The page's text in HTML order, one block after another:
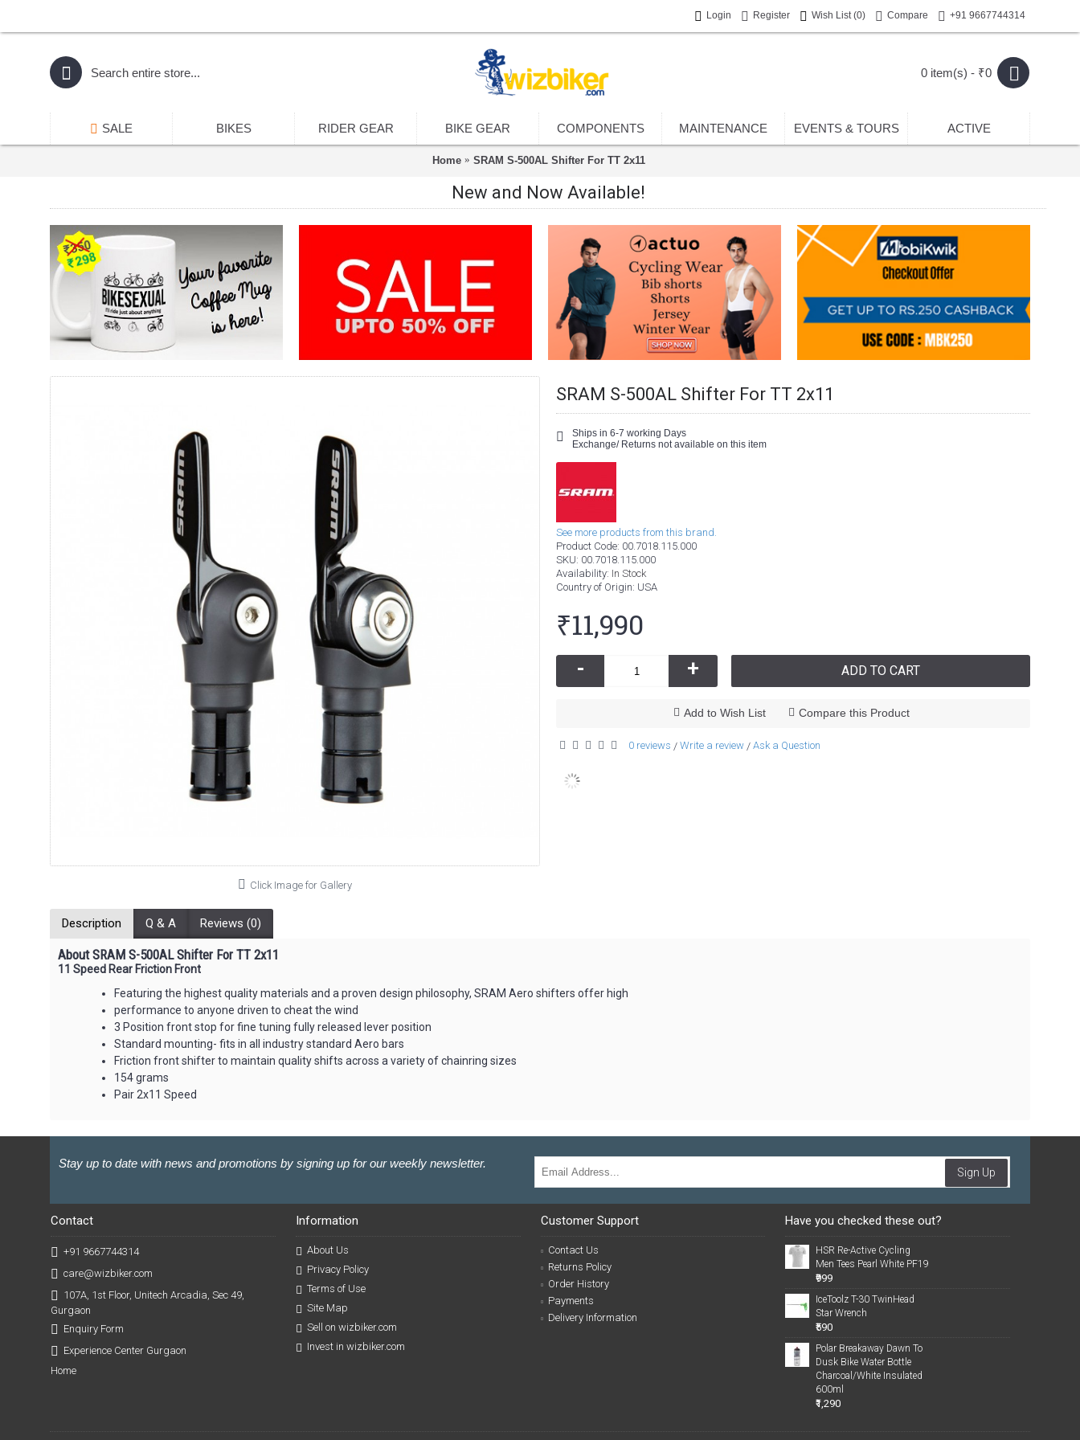
Login Register Wish List (0) Compare +91 9667744314
0 item(s) - ₹0
SALE BIKES RIDER GEAR BIKE GEAR COMPONENTS MAINTENANCE EVENTS & TOURS ACTIVE
Home SRAM S-500AL Shifter For TT 2x11
New and Now Available!
Click Image for Gallery
SRAM S-500AL Shifter For TT 2x11
Ships in 6-7 working Days
Exchange/ Returns not available on this item
See more products from this brand.
Product Code: 00.7018.115.000
SKU: 00.7018.115.000
Availability: In Stock
Country of Origin: USA
₹11,990
- + ADD TO CART
Add to Wish List Compare this Product
0 reviews / Write a review / Ask a Question
Description Q & A Reviews (0)
About SRAM S-500AL Shifter For TT 2x11
11 Speed Rear Friction Front
Featuring the highest quality materials and a proven design philosophy, SRAM Aero shifters offer high
performance to anyone driven to cheat the wind
3 Position front stop for fine tuning fully released lever position
Standard mounting- fits in all industry standard Aero bars
Friction front shifter to maintain quality shifts across a variety of chainring sizes
154 grams
Pair 2x11 Speed
Stay up to date with news and promotions by signing up for our weekly newsletter.
Sign Up
Contact
+91 9667744314
care@wizbiker.com
107A, 1st Floor, Unitech Arcadia, Sec 49,
Gurgaon
Enquiry Form
Experience Center Gurgaon
Home
Information
About Us
Privacy Policy
Terms of Use
Site Map
Sell on wizbiker.com
Invest in wizbiker.com
Customer Support
Contact Us
Returns Policy
Order History
Payments
Delivery Information
Have you checked these out?
HSR Re-Active Cycling
Men Tees Pearl White PF19
₹999
IceToolz T-30 TwinHead
Star Wrench
₹590
Polar Breakaway Dawn To
Dusk Bike Water Bottle
Charcoal/White Insulated
600ml
₹1,290